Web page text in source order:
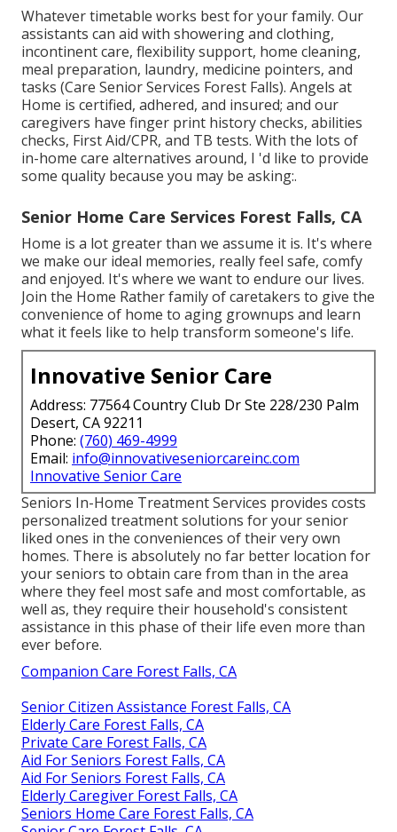
Whatever timetable works best for your family. Our
assistants can aid with showering and clothing,
incontinent care, flexibility support, home cleaning,
meal preparation, laundry, medicine pointers, and
tasks (Care Senior Services Forest Falls). Angels at
Home is certified, adhered, and insured; and our
caregivers have finger print history checks, abilities
checks, First Aid/CPR, and TB tests. With the lots of
in-home care alternatives around, I 'd like to provide
some quality because you may be asking:.
Senior Home Care Services Forest Falls, CA
Home is a lot greater than we assume it is. It's where
we make our ideal memories, really feel safe, comfy
and enjoyed. It's where we want to endure our lives.
Join the Home Rather family of caretakers to give the
convenience of home to aging grownups and learn
what it feels like to help transform someone's life.
Innovative Senior Care
Address: 77564 Country Club Dr Ste 228/230 Palm
Desert, CA 92211
Phone: (760) 469-4999
Email: info@innovativeseniorcareinc.com
Innovative Senior Care
Seniors In-Home Treatment Services provides costs
personalized treatment solutions for your senior
liked ones in the conveniences of their very own
homes. There is absolutely no far better location for
your seniors to obtain care from than in the area
where they feel most safe and most comfortable, as
well as, they require their household's consistent
assistance in this phase of their life even more than
ever before.
Companion Care Forest Falls, CA
Senior Citizen Assistance Forest Falls, CA
Elderly Care Forest Falls, CA
Private Care Forest Falls, CA
Aid For Seniors Forest Falls, CA
Aid For Seniors Forest Falls, CA
Elderly Caregiver Forest Falls, CA
Seniors Home Care Forest Falls, CA